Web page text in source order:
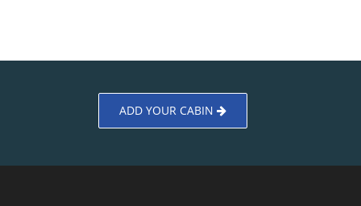
ADD YOUR CABIN